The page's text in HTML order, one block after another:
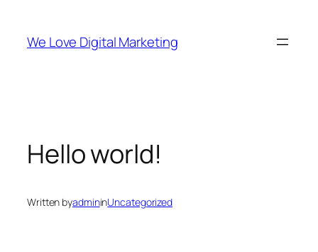
content
We Love Digital Marketing
Hello world!
Written byadmininUncategorized